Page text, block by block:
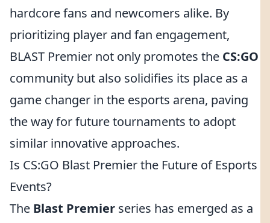
hardcore fans and newcomers alike. By
prioritizing player and fan engagement,
BLAST Premier not only promotes the CS:GO
community but also solidifies its place as a
game changer in the esports arena, paving
the way for future tournaments to adopt
similar innovative approaches.
Is CS:GO Blast Premier the Future of Esports
Events?
The Blast Premier series has emerged as a